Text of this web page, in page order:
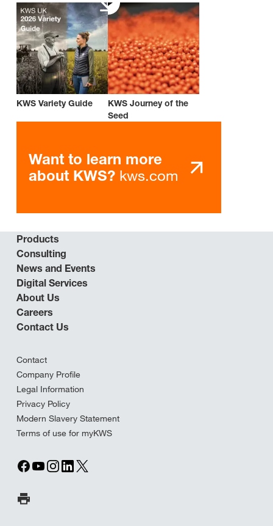
KWS Variety Guide
KWS Journey of the
Seed
Want to learn more
about KWS? kws.com
Products
Consulting
News and Events
Digital Services
About Us
Careers
Contact Us
Contact
Company Profile
Legal Information
Privacy Policy
Modern Slavery Statement
Terms of use for myKWS
Print Page